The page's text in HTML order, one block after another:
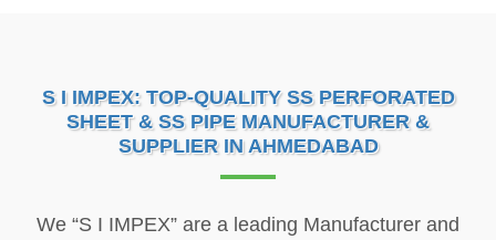
S I IMPEX: TOP-QUALITY SS PERFORATED
SHEET & SS PIPE MANUFACTURER &
SUPPLIER IN AHMEDABAD
We “S I IMPEX” are a leading Manufacturer and